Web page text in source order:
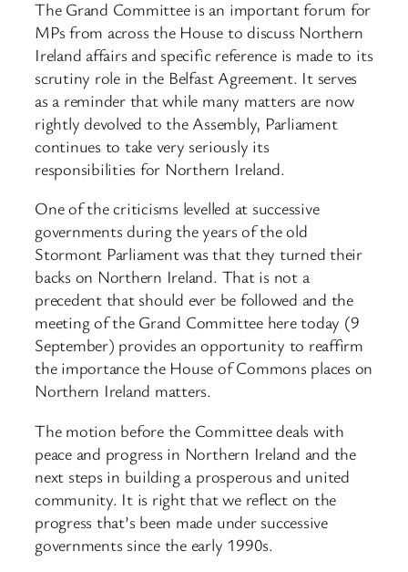
The Grand Committee is an important forum for
MPs from across the House to discuss Northern
Ireland affairs and specific reference is made to its
scrutiny role in the Belfast Agreement. It serves
as a reminder that while many matters are now
rightly devolved to the Assembly, Parliament
continues to take very seriously its
responsibilities for Northern Ireland.
One of the criticisms levelled at successive
governments during the years of the old
Stormont Parliament was that they turned their
backs on Northern Ireland. That is not a
precedent that should ever be followed and the
meeting of the Grand Committee here today (9
September) provides an opportunity to reaffirm
the importance the House of Commons places on
Northern Ireland matters.
The motion before the Committee deals with
peace and progress in Northern Ireland and the
next steps in building a prosperous and united
community. It is right that we reflect on the
progress that’s been made under successive
governments since the early 1990s.